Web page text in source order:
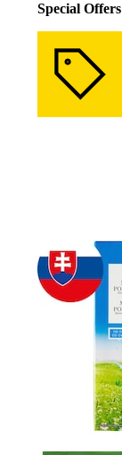
Special Offers